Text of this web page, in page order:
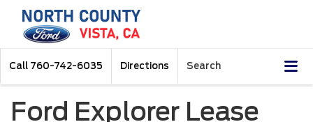
Call 760-742-6035 Directions Search
Ford Explorer Lease